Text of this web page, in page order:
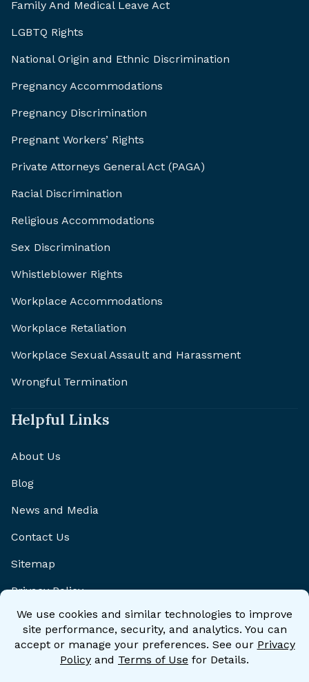
Family And Medical Leave Act
LGBTQ Rights
National Origin and Ethnic Discrimination
Pregnancy Accommodations
Pregnancy Discrimination
Pregnant Workers’ Rights
Private Attorneys General Act (PAGA)
Racial Discrimination
Religious Accommodations
Sex Discrimination
Whistleblower Rights
Workplace Accommodations
Workplace Retaliation
Workplace Sexual Assault and Harassment
Wrongful Termination
Helpful Links
About Us
Blog
News and Media
Contact Us
Sitemap
Privacy Policy
Disclaimer
Accessibility Statement